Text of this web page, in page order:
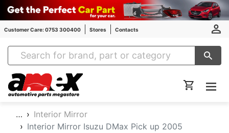
Customer Care: 0753 300400 Stores Contacts
Amex Auto Parts
…
Interior Mirror
Interior Mirror Isuzu DMax Pick up 2005